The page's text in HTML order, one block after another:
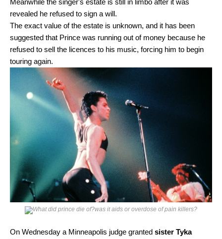
Meanwhile the singer's estate is still in limbo after it was
revealed he refused to sign a will.
The exact value of the estate is unknown, and it has been
suggested that Prince was running out of money because he
refused to sell the licences to his music, forcing him to begin
touring again.
On Wednesday a Minneapolis judge granted sister Tyka